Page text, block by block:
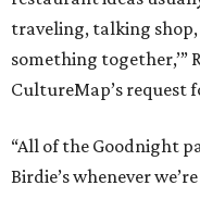
traveling, talking shop,
something together,’”
CultureMap’s request
“All of the Goodnight
Birdie’s whenever